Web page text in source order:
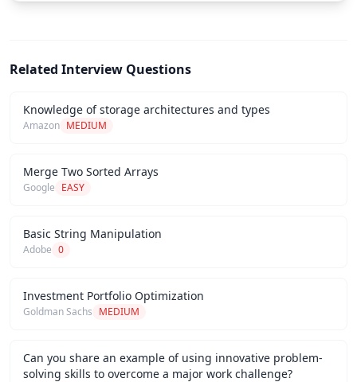
Related Interview Questions
Knowledge of storage architectures and types
Amazon MEDIUM
Merge Two Sorted Arrays
Google EASY
Basic String Manipulation
Adobe 0
Investment Portfolio Optimization
Goldman Sachs MEDIUM
Can you share an example of using innovative problem-
solving skills to overcome a major work challenge?